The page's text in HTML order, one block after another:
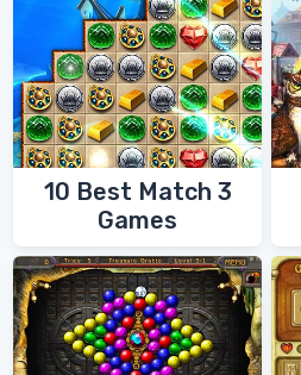
10 Best Match 3
Games